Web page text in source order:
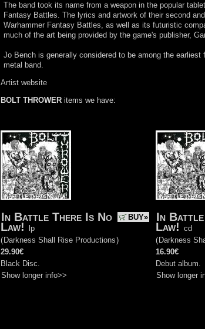
The band took its name from a weapon in the popular
Fantasy Battles. The lyrics and artwork of their second
Warhammer Fantasy Battles, as well as its futuristic
much of the art being provided by the game's publisher,
Jo Bench is generally considered to be among the earliest
metal band.
Artist website
BOLT THROWER items we have:
BUY»
In Battle There Is No
Law!
lp
( Darkness Shall Rise Productions)
29.90€
Black Disc.
Show longer info>>
In Battle
Law! cd
( Darkness
16.90€
Debut album.
Show longer